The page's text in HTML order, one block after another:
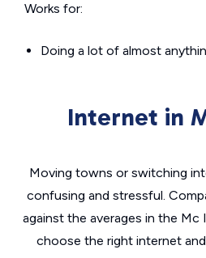
Works for:
Doing a lot of almost
Internet in
Moving towns or switching
confusing and stressful.
against the averages in the Mc
choose the right internet